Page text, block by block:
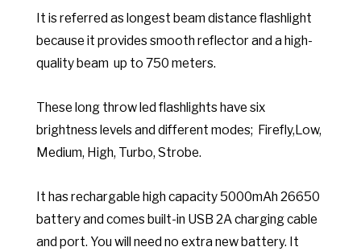
It is referred as longest beam distance flashlight
because it provides smooth reflector and a high-
quality beam up to 750 meters.
These long throw led flashlights have six
brightness levels and different modes; Firefly,Low,
Medium, High, Turbo, Strobe.
It has rechargable high capacity 5000mAh 26650
battery and comes built-in USB 2A charging cable
and port. You will need no extra new battery. It